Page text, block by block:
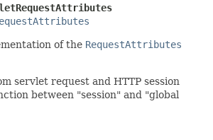
of the RequestAttributes
servlet request and HTTP session
between "session" and "global